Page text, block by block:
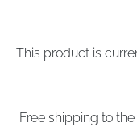
This product is
Free shipping to